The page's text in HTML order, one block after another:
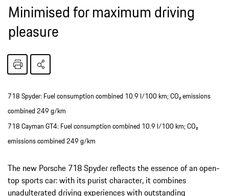
Minimised for maximum driving
pleasure
718 Spyder: Fuel consumption combined 10.9 l/100 km; CO₂ emissions
combined 249 g/km
718 Cayman GT4: Fuel consumption combined 10.9 l/100 km; CO₂
emissions combined 249 g/km
The new Porsche 718 Spyder reflects the essence of an open-
top sports car: with its purist character, it combines
unadulterated driving experiences with outstanding